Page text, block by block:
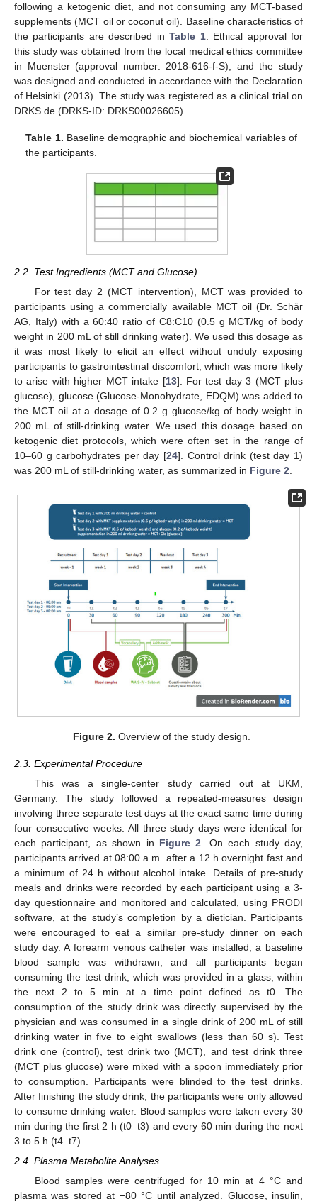
following a ketogenic diet, and not consuming any MCT-based
supplements (MCT oil or coconut oil). Baseline characteristics of
the participants are described inTable 1. Ethical approval for
this study was obtained from the local medical ethics committee
in Muenster (approval number: 2018-616-f-S), and the study
was designed and conducted in accordance with the Declaration
of Helsinki (2013). The study was registered as a clinical trial on
DRKS.de (DRKS-ID: DRKS00026605).
Table 1. Baseline demographic and biochemical variables of
the participants.
2.2. Test Ingredients (MCT and Glucose)
For test day 2 (MCT intervention), MCT was provided to
participants using a commercially available MCT oil (Dr. Schär
AG, Italy) with a 60:40 ratio of C8:C10 (0.5 g MCT/kg of body
weight in 200 mL of still drinking water). We used this dosage as
it was most likely to elicit an effect without unduly exposing
participants to gastrointestinal discomfort, which was more likely
to arise with higher MCT intake [13]. For test day 3 (MCT plus
glucose), glucose (Glucose-Monohydrate, EDQM) was added to
the MCT oil at a dosage of 0.2 g glucose/kg of body weight in
200 mL of still-drinking water. We used this dosage based on
ketogenic diet protocols, which were often set in the range of
10–60 g carbohydrates per day [24]. Control drink (test day 1)
was 200 mL of still-drinking water, as summarized in Figure 2.
Figure 2. Overview of the study design.
2.3. Experimental Procedure
This was a single-center study carried out at UKM,
Germany. The study followed a repeated-measures design
involving three separate test days at the exact same time during
four consecutive weeks. All three study days were identical for
each participant, as shown in Figure 2 . On each study day,
participants arrived at 08:00 a.m. after a 12 h overnight fast and
a minimum of 24 h without alcohol intake. Details of pre-study
meals and drinks were recorded by each participant using a 3-
day questionnaire and monitored and calculated, using PRODI
software, at the study’s completion by a dietician. Participants
were encouraged to eat a similar pre-study dinner on each
study day. A forearm venous catheter was installed, a baseline
blood sample was withdrawn, and all participants began
consuming the test drink, which was provided in a glass, within
the next 2 to 5 min at a time point defined as t0. The
consumption of the study drink was directly supervised by the
physician and was consumed in a single drink of 200 mL of still
drinking water in five to eight swallows (less than 60 s). Test
drink one (control), test drink two (MCT), and test drink three
(MCT plus glucose) were mixed with a spoon immediately prior
to consumption. Participants were blinded to the test drinks.
After finishing the study drink, the participants were only allowed
to consume drinking water. Blood samples were taken every 30
min during the first 2 h (t0–t3) and every 60 min during the next
3 to 5 h (t4–t7).
2.4. Plasma Metabolite Analyses
Blood samples were centrifuged for 10 min at 4 °C and
plasma was stored at −80 °C until analyzed. Glucose, insulin,